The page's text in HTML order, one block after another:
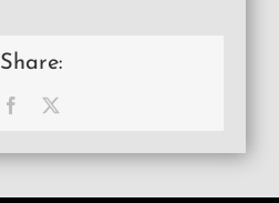
Share:
Facebook